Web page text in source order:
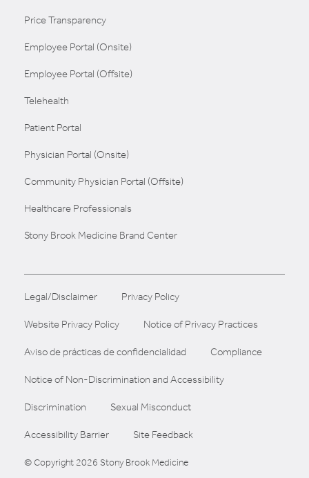
Price Transparency
Employee Portal (Onsite)
Employee Portal (Offsite)
Telehealth
Patient Portal
Physician Portal (Onsite)
Community Physician Portal (Offsite)
Healthcare Professionals
Stony Brook Medicine Brand Center
Legal/Disclaimer Privacy Policy
Website Privacy Policy Notice of Privacy Practices
Aviso de prácticas de confidencialidad Compliance
Notice of Non-Discrimination and Accessibility
Discrimination Sexual Misconduct
Accessibility Barrier Site Feedback
© Copyright 2026 Stony Brook Medicine